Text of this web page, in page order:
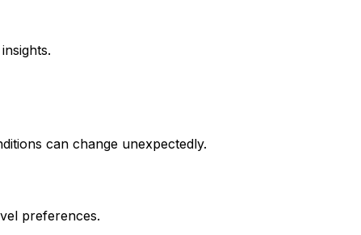
can change unexpectedly.
preferences.